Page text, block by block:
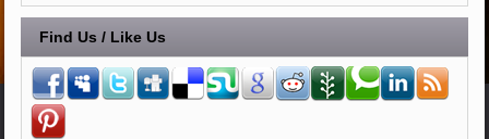
Find Us / Like Us